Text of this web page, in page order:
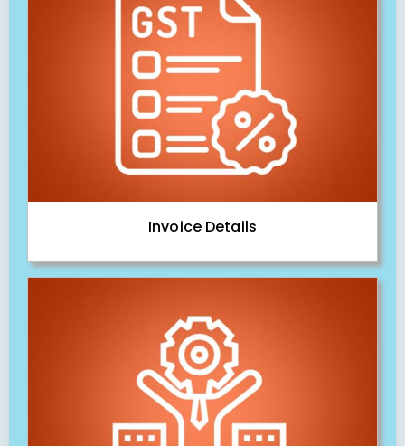
Invoice Details